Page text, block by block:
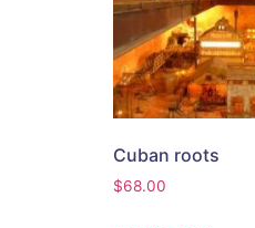
Cuban roots
$68.00